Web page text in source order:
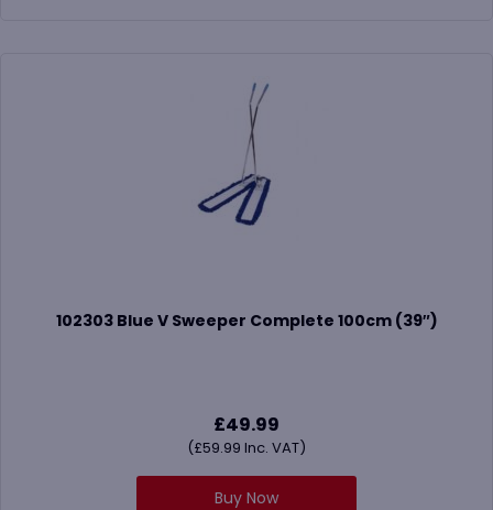
102303 Blue V Sweeper Complete 100cm (39″)
£49.99
(£59.99 Inc. VAT)
Buy Now